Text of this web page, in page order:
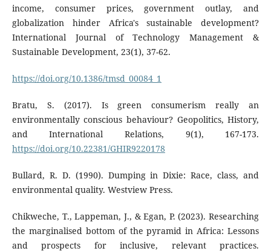
income, consumer prices, government outlay, and
globalization hinder Africa's sustainable development?
International Journal of Technology Management &
Sustainable Development, 23(1), 37-62.
https://doi.org/10.1386/tmsd_00084_1
Bratu, S. (2017). Is green consumerism really an
environmentally conscious behaviour? Geopolitics, History,
and International Relations, 9(1), 167-173.
https://doi.org/10.22381/GHIR9220178
Bullard, R. D. (1990). Dumping in Dixie: Race, class, and
environmental quality. Westview Press.
Chikweche, T., Lappeman, J., & Egan, P. (2023). Researching
the marginalised bottom of the pyramid in Africa: Lessons
and prospects for inclusive, relevant practices.